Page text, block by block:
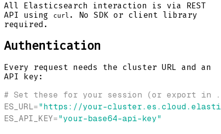
All Elasticsearch interaction is via REST
API using
curl . No SDK or client library
required.
Authentication
Every request needs the cluster URL and an
API key:
# Set these for your session (or export
ES_URL="https://your-
ES_API_KEY="your-base64-api-key"